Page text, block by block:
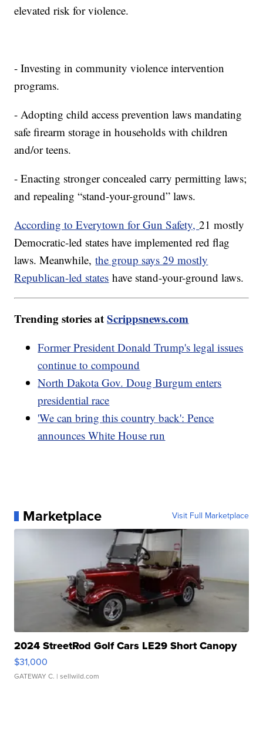
elevated risk for violence.
- Investing in community violence intervention
programs.
- Adopting child access prevention laws mandating
safe firearm storage in households with children
and/or teens.
- Enacting stronger concealed carry permitting laws;
and repealing “stand-your-ground” laws.
According to Everytown for Gun Safety,21 mostly
Democratic-led states have implemented red flag
laws. Meanwhile,the group says 29 mostly
Republican-led states have stand-your-ground laws.
Trending stories atScrippsnews.com
Former President Donald Trump's legal issues
continue to compound
North Dakota Gov. Doug Burgum enters
presidential race
'We can bring this country back': Pence
announces White House run
Marketplace Visit Full Marketplace
2024 StreetRod Golf Cars LE29 Short Canopy
$31,000
GATEWAY C. | sellwild.com